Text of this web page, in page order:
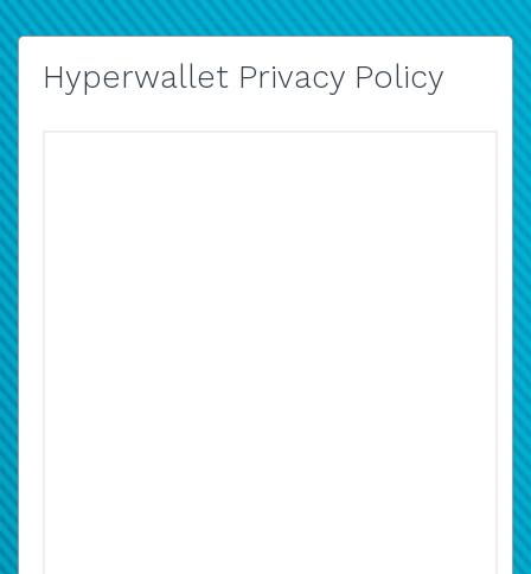
Hyperwallet Privacy Policy